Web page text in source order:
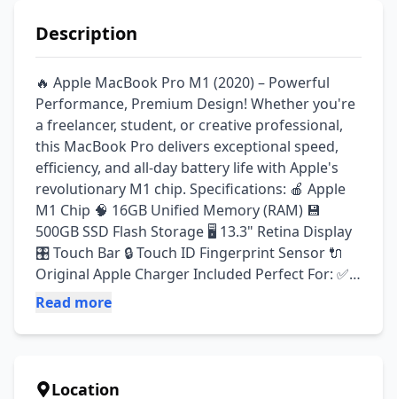
Description
🔥 Apple MacBook Pro M1 (2020) – Powerful
Performance, Premium Design! Whether you're
a freelancer, student, or creative professional,
this MacBook Pro delivers exceptional speed,
efficiency, and all-day battery life with Apple's
revolutionary M1 chip. Specifications: 🍎 Apple
M1 Chip 🧠 16GB Unified Memory (RAM) 💾
500GB SSD Flash Storage 🖥️ 13.3" Retina Display
🎛️ Touch Bar 🔒 Touch ID Fingerprint Sensor 🔌
Original Apple Charger Included Perfect For: ✅
Freelancing ✅ Office Work ✅ Graphic Design ✅
Professionals Condition: ✔ Like New Condition
Performance ✔ Ready to Use 📦 Delivery
Read more
Location